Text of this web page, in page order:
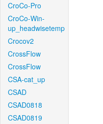
CroCo-Pro
CroCo-Win-
up_headwisetemp
Crocov2
CrossFlow
CrossFlow
CSA-cat_up
CSAD
CSAD0818
CSAD0819